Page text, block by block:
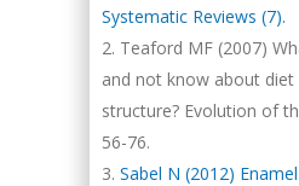
Systematic Reviews (7).
Teaford MF (2007)
and not know about diet
structure? Evolution of
56-76.
Sabel N (2012)